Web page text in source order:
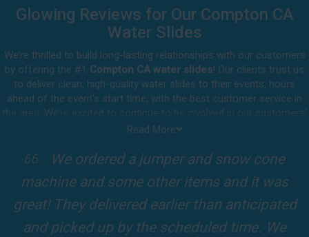
Glowing Reviews for Our Compton CA
Water Slides
We’re thrilled to build long-lasting relationships with our customers
by offering the #1 Compton CA water slides! Our clients trust us
to deliver clean, high-quality water slides to their events, hours
ahead of the event's start time, with the best customer service in
the area. We’re excited to continue to be involved in our customers'
special celebrations, including birthdays, community events, and
professional crew will be happy to help you throw the party of the
year for all ages to attend and enjoy. Take a look at a selection of
our 5-star reviews below and see why Jump For Fun remains the
top-rated party rental company in the area.
Read More
I attended a party for one of my clients'
kids Birthdays recently and the Jump For
Fun slide was so cool! It was so big and the
slides and obstacles were so fun for the kids